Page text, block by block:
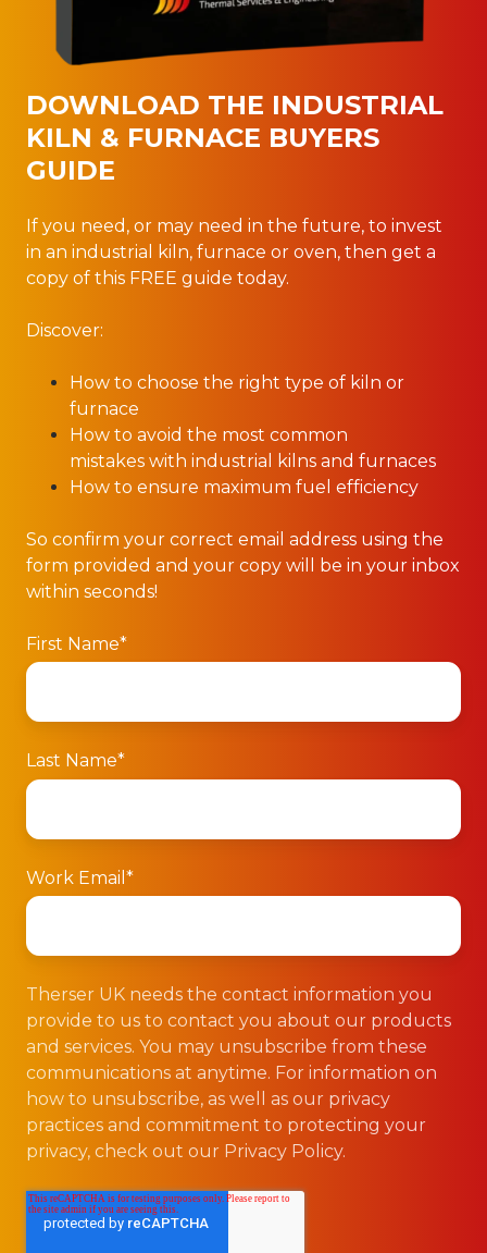
DOWNLOAD THE INDUSTRIAL
KILN & FURNACE BUYERS
GUIDE
If you need, or may need in the future, to invest
in an industrial kiln, furnace or oven, then get a
copy of this FREE guide today.
Discover:
How to choose the right type of kiln or
furnace
How to avoid the most common
mistakes with industrial kilns and furnaces
How to ensure maximum fuel efficiency
So confirm your correct email address using the
form provided and your copy will be in your inbox
within seconds!
First Name*
Last Name*
Work Email *
Therser UK needs the contact information you
provide to us to contact you about our products
and services. You may unsubscribe from these
communications at anytime. For information on
how to unsubscribe, as well as our privacy
practices and commitment to protecting your
privacy, check out our Privacy Policy.